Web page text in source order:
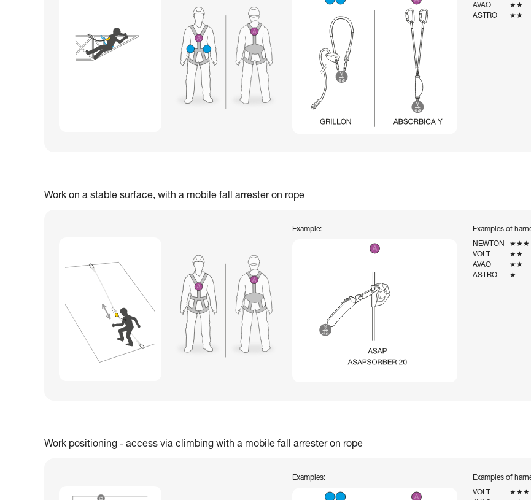
AVAO
★★
ASTRO
★★
Work on a stable surface, with a mobile fall arrester on rope
Example:
Examples of
NEWTON
★★★
VOLT
★★
AVAO
★★
ASTRO
★
Work positioning - access via climbing with a mobile fall arrester on rope
Examples:
Examples of
VOLT
★★★